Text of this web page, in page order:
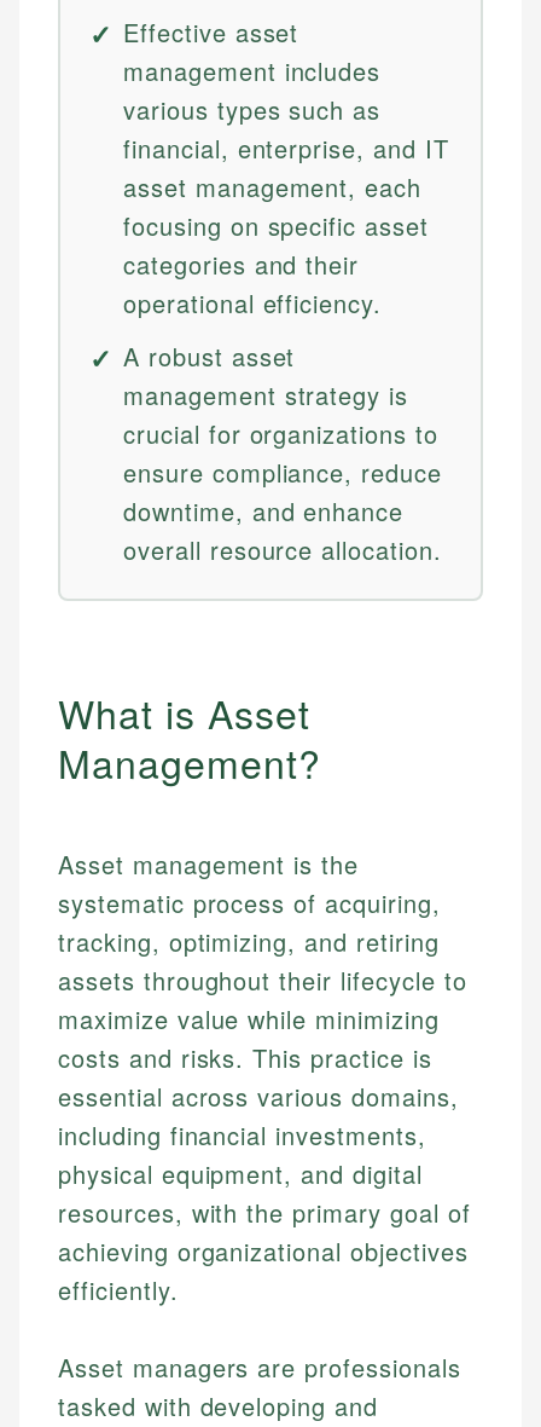
Effective asset
management includes
various types such as
financial, enterprise, and IT
asset management, each
focusing on specific asset
categories and their
operational efficiency.
A robust asset
management strategy is
crucial for organizations to
ensure compliance, reduce
downtime, and enhance
overall resource allocation.
What is Asset
Management?
Asset management is the
systematic process of acquiring,
tracking, optimizing, and retiring
assets throughout their lifecycle to
maximize value while minimizing
costs and risks. This practice is
essential across various domains,
including financial investments,
physical equipment, and digital
resources, with the primary goal of
achieving organizational objectives
efficiently.
Asset managers are professionals
tasked with developing and